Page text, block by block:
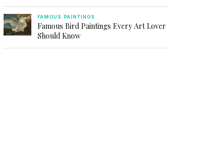
FAMOUS PAINTINGS
Famous Bird Paintings Every Art Lover
Should Know